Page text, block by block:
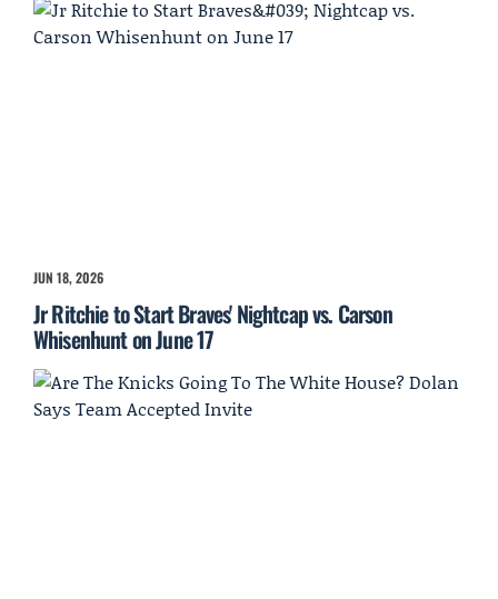
JUN 18, 2026
Jr Ritchie to Start Braves' Nightcap vs. Carson
Whisenhunt on June 17